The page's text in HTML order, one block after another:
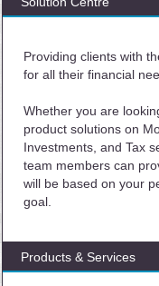
Providing clients with
for all their financial
Whether you are
product solutions on
Investments, and Tax
team members can
will be based on your
goal.
Products & Services